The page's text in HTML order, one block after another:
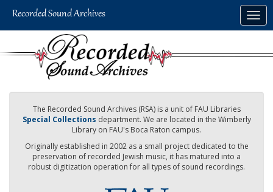
The Recorded Sound Archives (RSA) is a unit of FAU Libraries
Special Collections department. We are located in the Wimberly
Library on FAU's Boca Raton campus.
Originally established in 2002 as a small project dedicated to the
preservation of recorded Jewish music, it has matured into a
robust digitization operation for all types of sound recordings.